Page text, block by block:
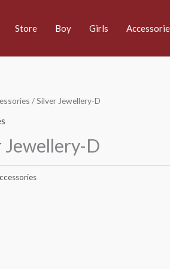
Store Boy Girls
/ Silver Jewellery-D
Jewellery-D